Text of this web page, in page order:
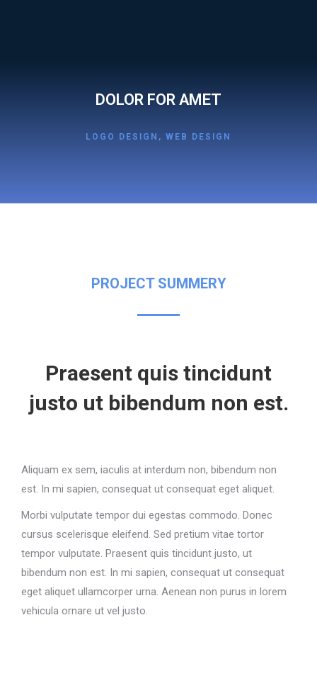
DOLOR FOR AMET
LOGO DESIGN , WEB DESIGN
PROJECT SUMMERY
Praesent quis tincidunt
justo ut bibendum non est.
Aliquam ex sem, iaculis at interdum non, bibendum non
est. In mi sapien, consequat ut consequat eget aliquet.
Morbi vulputate tempor dui egestas commodo. Donec
cursus scelerisque eleifend. Sed pretium vitae tortor
tempor vulputate. Praesent quis tincidunt justo, ut
bibendum non est. In mi sapien, consequat ut consequat
eget aliquet ullamcorper urna. Aenean non purus in lorem
vehicula ornare ut vel justo.